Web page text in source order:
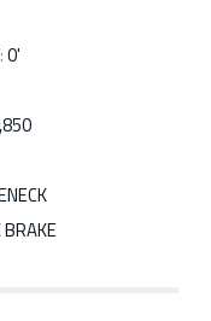
0'
BRAKE